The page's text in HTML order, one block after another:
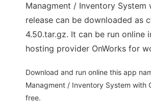
Managment / Inventory System
release can be downloaded as
4.50.tar.gz. It can be run online
hosting provider OnWorks for
Download and run online this app
Managment / Inventory System with
free.